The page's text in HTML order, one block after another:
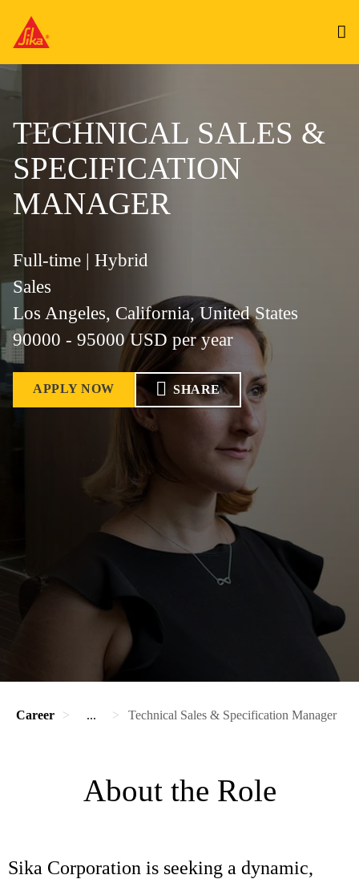
TECHNICAL SALES &
SPECIFICATION
MANAGER
Full-time | Hybrid
Sales
Los Angeles, California, United States
90000 - 95000 USD per year
APPLY NOW SHARE
Career ... Technical Sales & Specification Manager
About the Role
Sika Corporation is seeking a dynamic,